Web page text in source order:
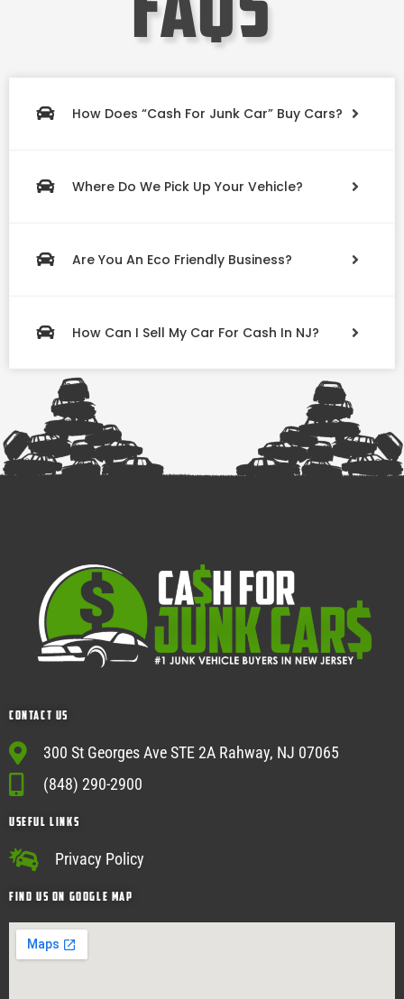
How Does “Cash For Junk Car” Buy Cars?
Where Do We Pick Up Your Vehicle?
Are You An Eco Friendly Business?
How Can I Sell My Car For Cash In NJ?
Contact Us
300 St Georges Ave STE 2A Rahway, NJ 07065
(848) 290-2900
USEFUL Links
Privacy Policy
Find Us on google map